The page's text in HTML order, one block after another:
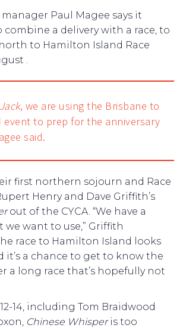
manager Paul Magee says it
combine a delivery with a race, to
to Hamilton Island Race
.
, we are using the Brisbane to
event to prep for the anniversary
said.
first northern sojourn and Race
Henry and Dave Griffith’s
out of the CYCA. “We have a
want to use,” Griffith
race to Hamilton Island looks
it’s a chance to get to know the
a long race that’s hopefully not
14, including Tom Braidwood
Chinese Whisperis too